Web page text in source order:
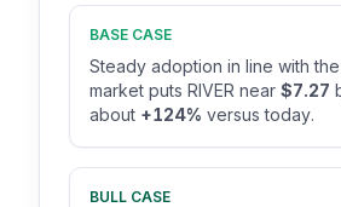
BASE CASE
Steady adoption in line with
market puts RIVER near $7.27
about +124% versus today.
BULL CASE